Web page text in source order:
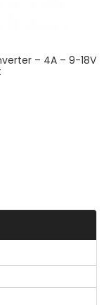
– 4A – 9-18V